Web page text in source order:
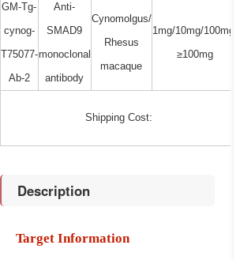
GM-Tg-
cynog-
T75077-
Ab-2
Anti-
SMAD9
monoclonal
antibody
Cynomolgus/
Rhesus
macaque
1mg/10mg/100mg/
≥100mg
Shipping Cost:
Description
Target Information